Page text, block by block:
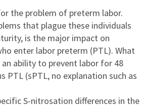
the problem of preterm labor.
that plague these individuals
is the major impact on
enter labor preterm (PTL). What
ability to prevent labor for 48
(sPTL, no explanation such as
S-nitrosation differences in the